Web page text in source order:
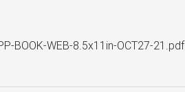
BOOK-WEB-8.5x11in-OCT27-21.pdf